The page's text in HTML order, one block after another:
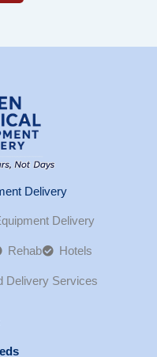
Delivery
Delivery
Rehab Hotels
Delivery Services